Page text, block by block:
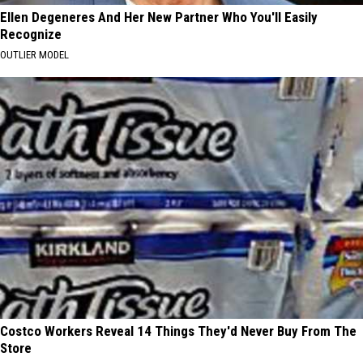
Ellen Degeneres And Her New Partner Who You'll Easily
Recognize
OUTLIER MODEL
Costco Workers Reveal 14 Things They'd Never Buy From The
Store